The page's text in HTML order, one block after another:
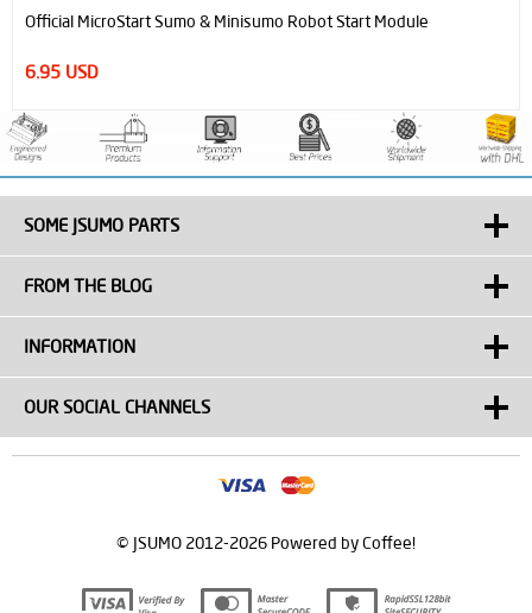
Official MicroStart Sumo & Minisumo Robot Start Module
6.95 USD
SOME JSUMO PARTS
FROM THE BLOG
INFORMATION
OUR SOCIAL CHANNELS
© JSUMO 2012-2026 Powered by Coffee!